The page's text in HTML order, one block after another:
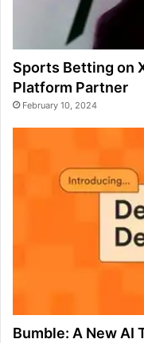
Sports Betting on
Platform Partner
February 10, 2024
Bumble: A New AI